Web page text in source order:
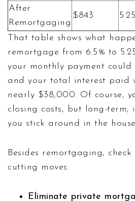
After
Remortgaging
$843
That table shows what
remortgage from 6.5% to
your monthly payment
and your total interest paid
nearly $38,000. Of course,
closing costs, but long-
you stick around in the
Besides remortgaging, check
cutting moves:
Eliminate private